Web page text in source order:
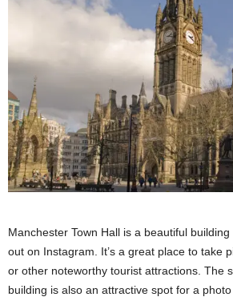
Manchester Town Hall is a beautiful
out on Instagram. It’s a great place to take
or other noteworthy tourist attractions. The
building is also an attractive spot for a photo